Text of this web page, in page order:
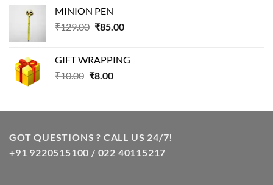
was:
₹99.00.₹69.00.
MINION PEN
₹129.00 Original
₹129.00.
₹85.00Current
₹85.00.
GIFT WRAPPING
₹10.00 Original
₹10.00.
₹8.00Current
₹8.00.
GOT QUESTIONS ? CALL US 24/7!
+91 9220515100 / 022 40115217